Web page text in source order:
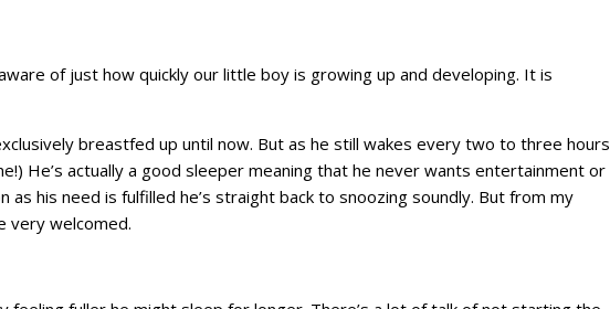
of just how quickly our little boy is growing up and developing. It is
breastfed up until now. But as he still wakes every two to three hours
He’s actually a good sleeper meaning that he never wants entertainment or
his need is fulfilled he’s straight back to snoozing soundly. But from my
very welcomed.